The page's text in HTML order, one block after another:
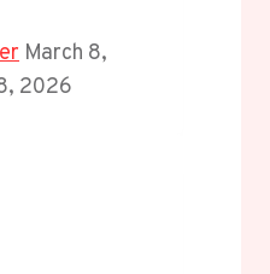
March 8,
2026